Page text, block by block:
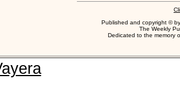
Published and copyright ©
The Weekly
Dedicated to the memory